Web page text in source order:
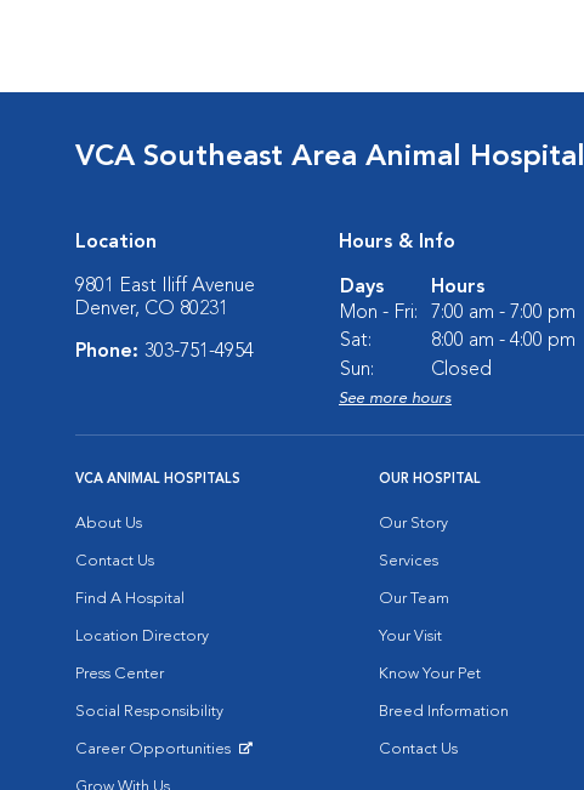
VCA Southeast Area Animal Hospital
Location
9801 East Iliff Avenue
Denver, CO 80231
Phone: 303-751-4954
Hours & Info
Days
Hours
Mon - Fri:
7:00 am - 7:00 pm
Sat:
8:00 am - 4:00 pm
Sun:
Closed
See more hours
VCA ANIMAL HOSPITALS
About Us
Contact Us
Find A Hospital
Location Directory
Press Center
Social Responsibility
Career Opportunities
OUR HOSPITAL
Our Story
Services
Our Team
Your Visit
Know Your Pet
Breed Information
Contact Us